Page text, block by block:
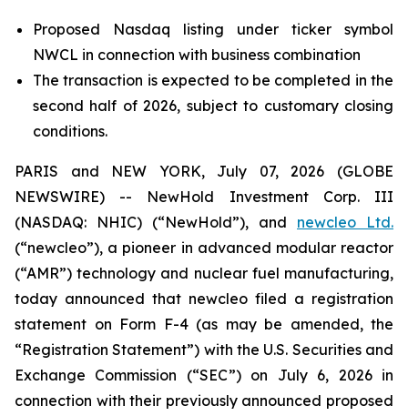
Proposed Nasdaq listing under ticker symbol
NWCL in connection with business combination
The transaction is expected to be completed in the
second half of 2026, subject to customary closing
conditions.
PARIS and NEW YORK, July 07, 2026 (GLOBE
NEWSWIRE) -- NewHold Investment Corp. III
(NASDAQ: NHIC) (“NewHold”), and newcleo Ltd.
(“newcleo”), a pioneer in advanced modular reactor
(“AMR”) technology and nuclear fuel manufacturing,
today announced that newcleo filed a registration
statement on Form F-4 (as may be amended, the
“Registration Statement”) with the U.S. Securities and
Exchange Commission (“SEC”) on July 6, 2026 in
connection with their previously announced proposed